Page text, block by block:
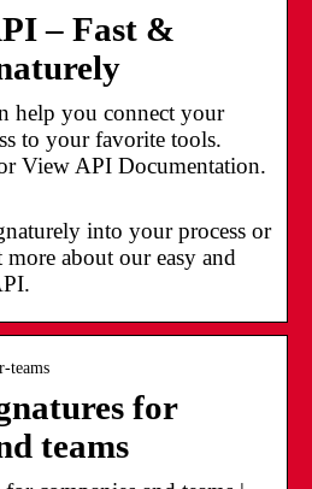
– Fast &
help you connect your
to your favorite tools.
View API Documentation.
into your process or
about our easy and
teams
for
teams